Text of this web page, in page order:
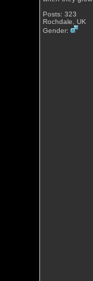
Posts: 323
Rochdale, UK
Gender: